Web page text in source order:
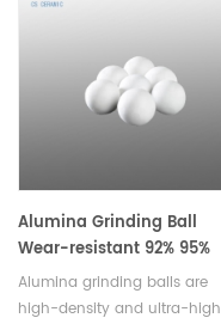
Alumina Grinding Ball
Wear-resistant 92% 95%
Alumina grinding balls are
high-density and ultra-high